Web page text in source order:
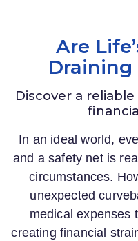
Are
Draining
Discover a
In an ideal world,
and a safety net is
circumstances.
unexpected
medical expenses
creating financial